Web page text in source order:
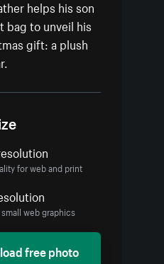
helps his son
bag to unveil his
gift: a plush
for web and print
web graphics
free photo